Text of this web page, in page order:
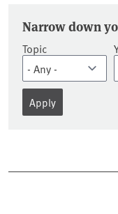
Press
Narrow down
Topic